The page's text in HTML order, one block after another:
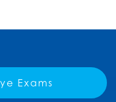
Exams